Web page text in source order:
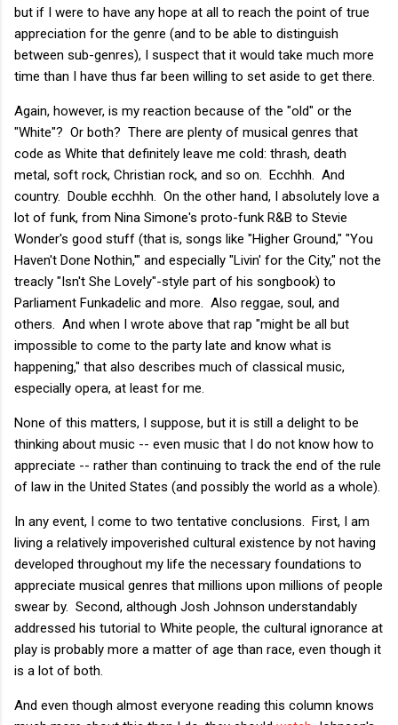
but if I were to have any hope at all to reach the point of true
appreciation for the genre (and to be able to distinguish
between sub-genres), I suspect that it would take much more
time than I have thus far been willing to set aside to get there.
Again, however, is my reaction because of the "old" or the
"White"? Or both? There are plenty of musical genres that
code as White that definitely leave me cold: thrash, death
metal, soft rock, Christian rock, and so on. Ecchhh. And
country. Double ecchhh. On the other hand, I absolutely love a
lot of funk, from Nina Simone's proto-funk R&B to Stevie
Wonder's good stuff (that is, songs like "Higher Ground," "You
Haven't Done Nothin,'" and especially "Livin' for the City," not the
treacly "Isn't She Lovely"-style part of his songbook) to
Parliament Funkadelic and more. Also reggae, soul, and
others. And when I wrote above that rap "might be all but
impossible to come to the party late and know what is
happening," that also describes much of classical music,
especially opera, at least for me.
None of this matters, I suppose, but it is still a delight to be
thinking about music -- even music that I do not know how to
appreciate -- rather than continuing to track the end of the rule
of law in the United States (and possibly the world as a whole).
In any event, I come to two tentative conclusions. First, I am
living a relatively impoverished cultural existence by not having
developed throughout my life the necessary foundations to
appreciate musical genres that millions upon millions of people
swear by. Second, although Josh Johnson understandably
addressed his tutorial to White people, the cultural ignorance at
play is probably more a matter of age than race, even though it
is a lot of both.
And even though almost everyone reading this column knows